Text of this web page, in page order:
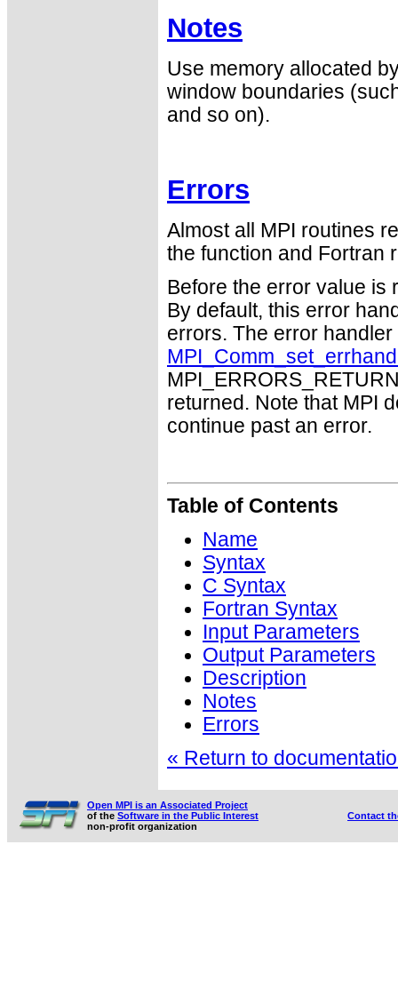
Notes
Use memory allocated
window boundaries
and so on).
Errors
Almost all MPI routines
the function and Fortran
Before the error value is
By default, this error
errors. The error
returned. Note that MPI
continue past an error.
Table of Contents
Name
Syntax
C Syntax
Fortran Syntax
Input Parameters
Output Parameters
Description
Notes
Errors
« Return to
Open MPI is an Associated Project
of the Software in the Public Interest
non-profit organization
Contact